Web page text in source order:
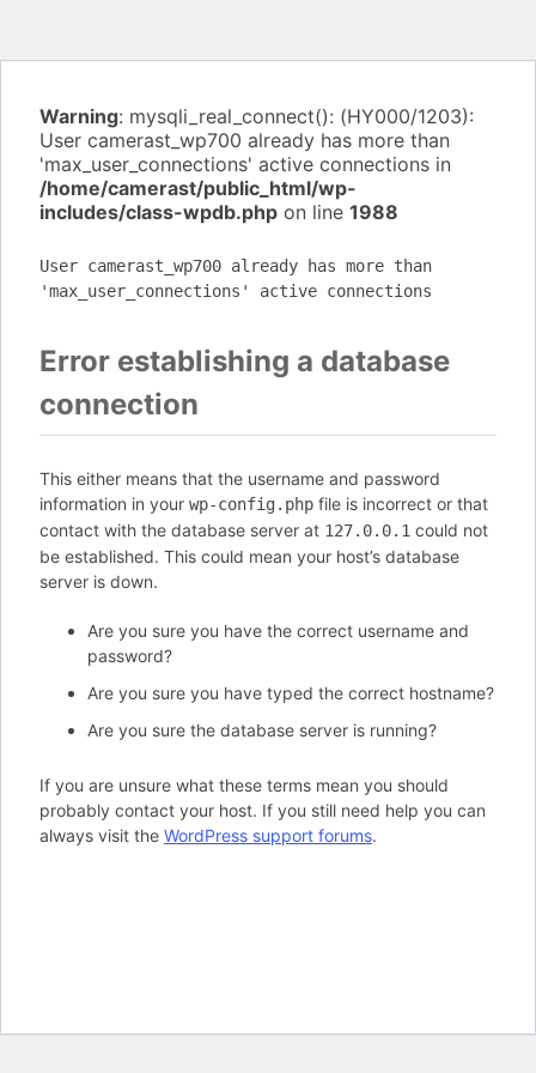
Warning: mysqli_real_connect(): (HY000/1203):
User camerast_wp700 already has more than
'max_user_connections' active connections in
/home/camerast/public_html/wp-
includes/class-wpdb.php on line 1988
User camerast_wp700 already has more than
'max_user_connections' active connections
Error establishing a database
connection
This either means that the username and password
information in your wp-config.php file is incorrect or that
contact with the database server at 127.0.0.1 could not
be established. This could mean your host’s database
server is down.
Are you sure you have the correct username and
password?
Are you sure you have typed the correct hostname?
Are you sure the database server is running?
If you are unsure what these terms mean you should
probably contact your host. If you still need help you can
always visit the WordPress support forums.